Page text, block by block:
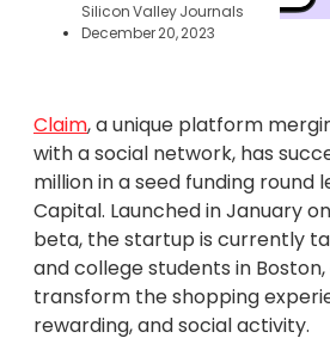
Silicon Valley Journals
December 20, 2023
Claim, a unique platform
with a social network, has
million in a seed funding round
Capital. Launched in January
beta, the startup is currently
and college students in
transform the shopping
rewarding, and social activity.